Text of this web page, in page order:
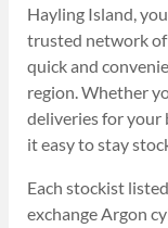
Hayling Island,
trusted network
quick and
region. Whether
deliveries for your
it easy to stay
Each stockist
exchange Argon